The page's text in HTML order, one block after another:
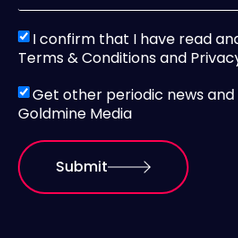
I confirm that I have read
Terms & Conditions and
Get other periodic news
Goldmine Media
Submit